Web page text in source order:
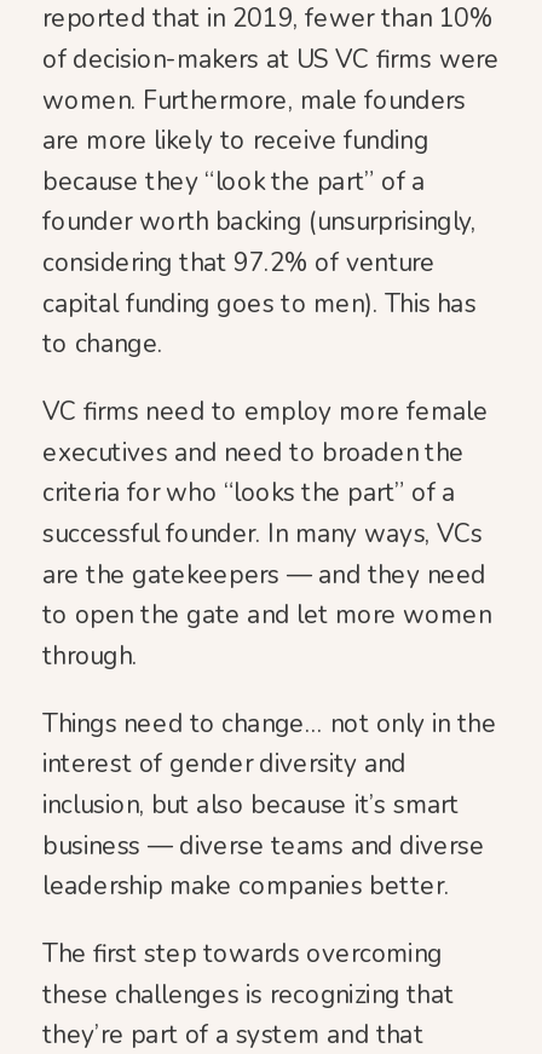
reported that in 2019, fewer than 10%
of decision-makers at US VC firms were
women. Furthermore, male founders
are more likely to receive funding
because they “look the part” of a
founder worth backing (unsurprisingly,
considering that 97.2% of venture
capital funding goes to men). This has
to change.
VC firms need to employ more female
executives and need to broaden the
criteria for who “looks the part” of a
successful founder. In many ways, VCs
are the gatekeepers — and they need
to open the gate and let more women
through.
Things need to change… not only in the
interest of gender diversity and
inclusion, but also because it’s smart
business — diverse teams and diverse
leadership make companies better.
The first step towards overcoming
these challenges is recognizing that
they’re part of a system and that